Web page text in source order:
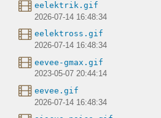
eelektrik.gif
2026-07-14 16:48:34
eelektross.gif
2026-07-14 16:48:34
eevee-gmax.gif
2023-05-07 20:44:14
eevee.gif
2026-07-14 16:48:34